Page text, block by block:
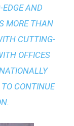
AND
MORE THAN
CUTTING-
OFFICES
CONTINUE